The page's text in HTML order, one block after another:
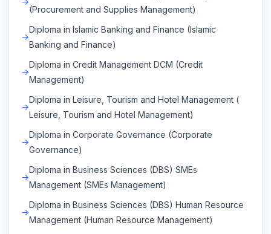
(Procurement and Supplies Management)
Diploma in Islamic Banking and Finance (Islamic
Banking and Finance)
Diploma in Credit Management DCM (Credit
Management)
Diploma in Leisure, Tourism and Hotel Management (
Leisure, Tourism and Hotel Management)
Diploma in Corporate Governance (Corporate
Governance)
Diploma in Business Sciences (DBS) SMEs
Management (SMEs Management)
Diploma in Business Sciences (DBS) Human Resource
Management (Human Resource Management)